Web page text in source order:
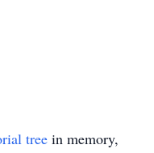
tree in memory,